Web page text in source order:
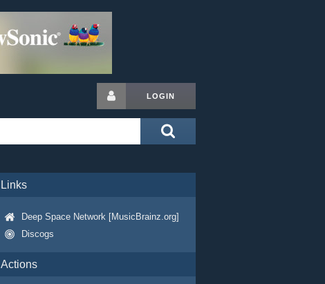
LOGIN
Links
Deep Space Network [MusicBrainz.org]
Discogs
Actions